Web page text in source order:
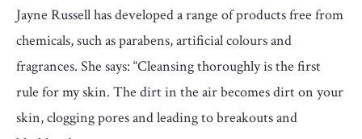
Jayne Russell has developed a range of products free from
chemicals, such as parabens, artificial colours and
fragrances. She says: “Cleansing thoroughly is the first
rule for my skin. The dirt in the air becomes dirt on your
skin, clogging pores and leading to breakouts and